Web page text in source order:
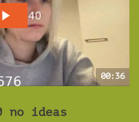
00:36
no ideas